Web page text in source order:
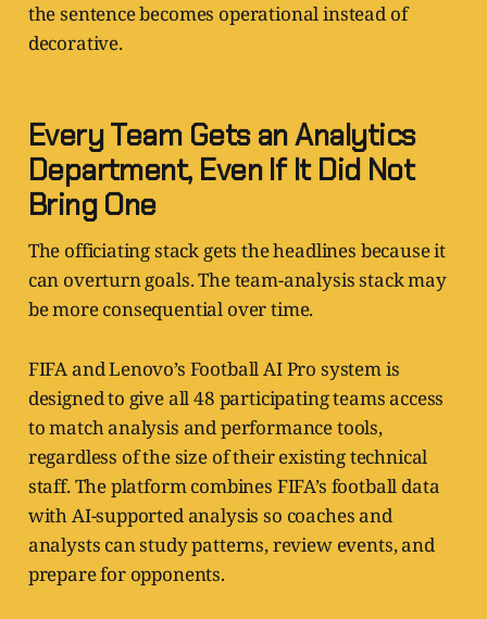
the sentence becomes operational instead of
decorative.
Every Team Gets an Analytics
Department, Even If It Did Not
Bring One
The officiating stack gets the headlines because it
can overturn goals. The team-analysis stack may
be more consequential over time.
FIFA and Lenovo’s Football AI Pro system is
designed to give all 48 participating teams access
to match analysis and performance tools,
regardless of the size of their existing technical
staff. The platform combines FIFA’s football data
with AI-supported analysis so coaches and
analysts can study patterns, review events, and
prepare for opponents.